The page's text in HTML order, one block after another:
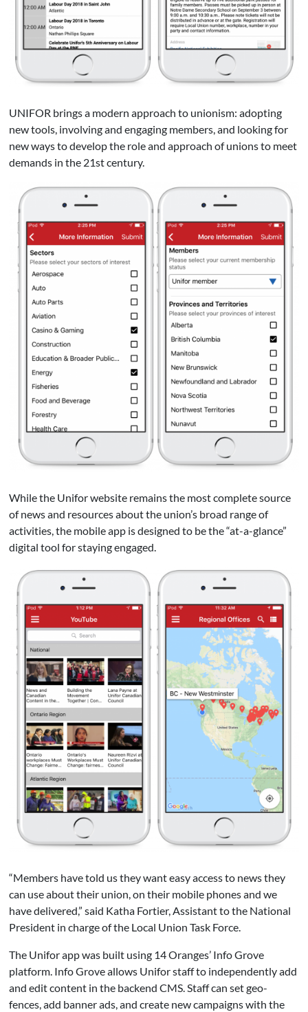
UNIFOR brings a modern approach to unionism: adopting
new tools, involving and engaging members, and looking for
new ways to develop the role and approach of unions to meet
demands in the 21st century.
While the Unifor website remains the most complete source
of news and resources about the union’s broad range of
activities, the mobile app is designed to be the “at-a-glance”
digital tool for staying engaged.
“Members have told us they want easy access to news they
can use about their union, on their mobile phones and we
have delivered,” said Katha Fortier, Assistant to the National
President in charge of the Local Union Task Force.
The Unifor app was built using 14 Oranges’ Info Grove
platform. Info Grove allows Unifor staff to independently add
and edit content in the backend CMS. Staff can set geo-
fences, add banner ads, and create new campaigns with the